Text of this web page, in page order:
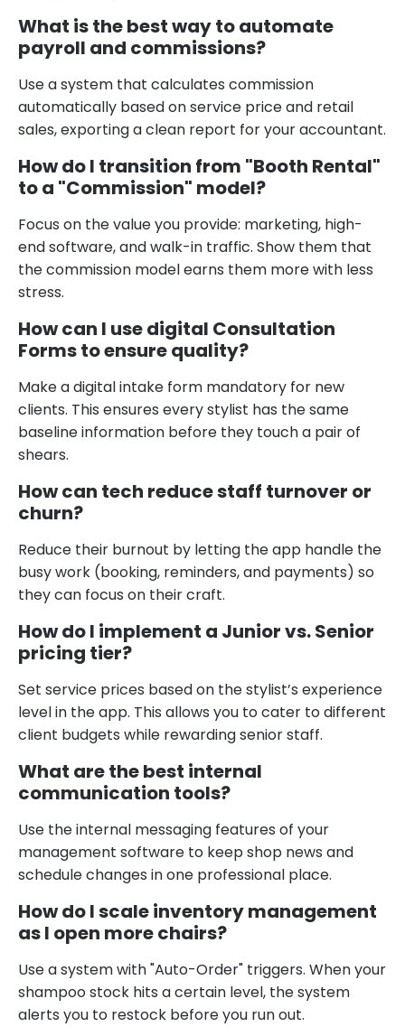
What is the best way to automate
payroll and commissions?
Use a system that calculates commission
automatically based on service price and retail
sales, exporting a clean report for your accountant.
How do I transition from "Booth Rental"
to a "Commission" model?
Focus on the value you provide: marketing, high-
end software, and walk-in traffic. Show them that
the commission model earns them more with less
stress.
How can I use digital Consultation
Forms to ensure quality?
Make a digital intake form mandatory for new
clients. This ensures every stylist has the same
baseline information before they touch a pair of
shears.
How can tech reduce staff turnover or
churn?
Reduce their burnout by letting the app handle the
busy work (booking, reminders, and payments) so
they can focus on their craft.
How do I implement a Junior vs. Senior
pricing tier?
Set service prices based on the stylist’s experience
level in the app. This allows you to cater to different
client budgets while rewarding senior staff.
What are the best internal
communication tools?
Use the internal messaging features of your
management software to keep shop news and
schedule changes in one professional place.
How do I scale inventory management
as I open more chairs?
Use a system with "Auto-Order" triggers. When your
shampoo stock hits a certain level, the system
alerts you to restock before you run out.